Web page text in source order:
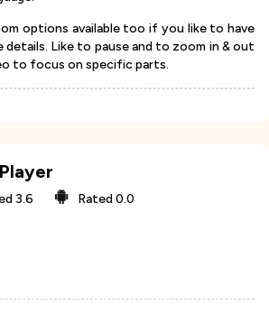
options available too if you like to have
Like to pause and to zoom in & out
to focus on specific parts.
3.6 Rated0.0